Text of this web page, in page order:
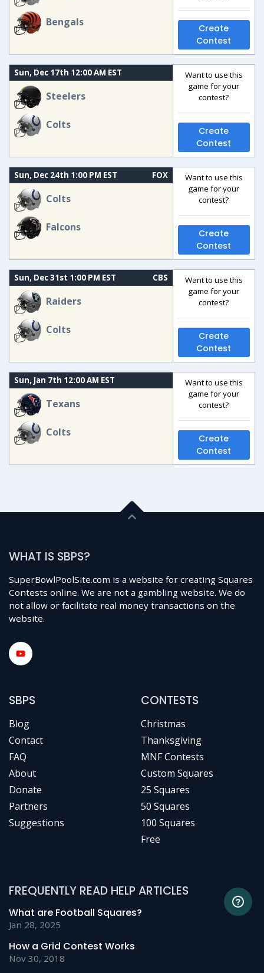
Bengals
Create
Contest
Sun, Dec 17th 12:00 AM EST
Steelers
Colts
Want to use this
game for your
contest?
Create
Contest
Sun, Dec 24th 1:00 PM EST FOX
Colts
Falcons
Want to use this
game for your
contest?
Create
Contest
Sun, Dec 31st 1:00 PM EST CBS
Raiders
Colts
Want to use this
game for your
contest?
Create
Contest
Sun, Jan 7th 12:00 AM EST
Texans
Colts
Want to use this
game for your
contest?
Create
Contest
WHAT IS SBPS?
SuperBowlPoolSite.com is a website for creating Squares
Contests online. We are not a gambling website. We do
not allow or facilitate real money transactions on the
website.
SBPS
Blog
Contact
FAQ
About
Donate
Partners
Suggestions
CONTESTS
Christmas
Thanksgiving
MNF Contests
Custom Squares
25 Squares
50 Squares
100 Squares
Free
FREQUENTLY READ HELP ARTICLES
What are Football Squares?
Jan 28, 2025
How a Grid Contest Works
Nov 30, 2018